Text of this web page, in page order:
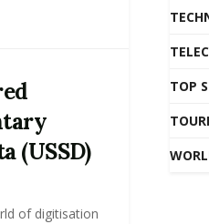
(USSD)
of digitisation
TOP